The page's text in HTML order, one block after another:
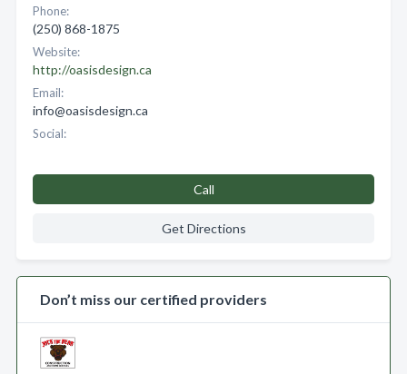
Phone:
(250) 868-1875
Website:
http://oasisdesign.ca
Email:
info@oasisdesign.ca
Social:
Call
Get Directions
Don’t miss our certified providers